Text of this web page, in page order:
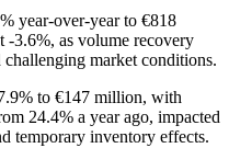
year-over-year to €818
3.6%, as volume recovery
market conditions.
to €147 million, with
24.4% a year ago, impacted
temporary inventory effects.